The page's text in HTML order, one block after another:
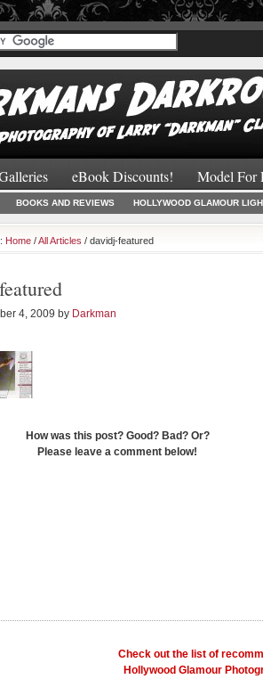
eBook Discounts! Model For
BOOKS AND REVIEWS HOLLYWOOD GLAMOUR
Home /All Articles / davidj-featured
4, 2009 by Darkman
How was this post? Good? Bad? Or?
Please leave a comment below!
Check out the list of
Hollywood Glamour